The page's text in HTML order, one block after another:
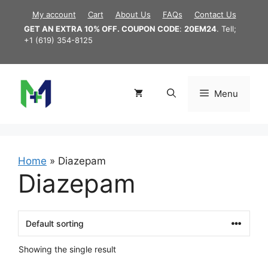
content
My account Cart About Us FAQs
Contact Us
GET AN EXTRA 10% OFF. COUPON CODE: 20EM24. Tell;
+1 (619) 354-8125
Menu
Home » Diazepam
Diazepam
Showing the single result